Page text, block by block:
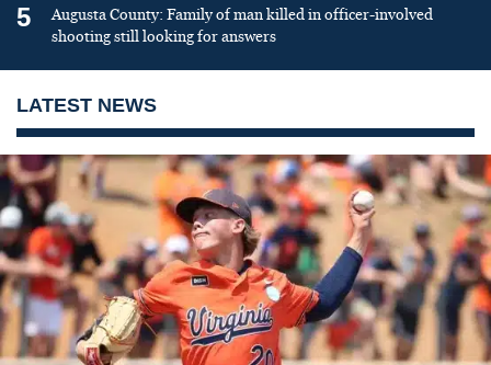
5
Augusta County: Family of man killed in officer-involved
shooting still looking for answers
LATEST NEWS